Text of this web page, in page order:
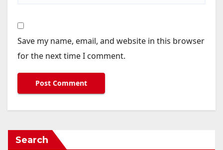
Save my name, email, and website in this browser
for the next time I comment.
Search